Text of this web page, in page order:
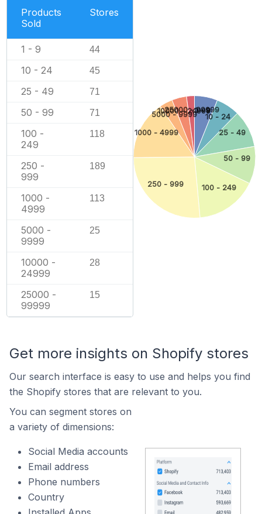
Products
Sold
Stores
1 - 9 44
10 - 24 45
25 - 49 71
50 - 99 71
100 -
249
118
250 -
999
189
1000 -
4999
113
5000 -
9999
25
10000 -
24999
28
25000 -
99999
15
1 - 9
10 - 24
25 - 49
50 - 99
100 - 249
250 - 999
1000 - 4999
5000 - 9999
10000 - 24999
25000 - 99999
Get more insights on Shopify stores
Our search interface is easy to use and helps you find
the Shopify stores that are relevant to you.
You can segment stores on
a variety of dimensions:
Social Media accounts
Email address
Phone numbers
Country